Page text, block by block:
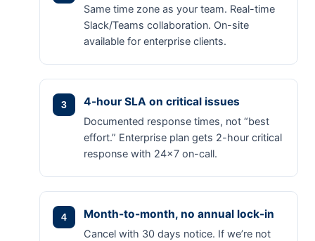
Same time zone as your team. Real-time
Slack/Teams collaboration. On-site
available for enterprise clients.
4-hour SLA on critical issues
Documented response times, not “best
effort.” Enterprise plan gets 2-hour critical
response with 24×7 on-call.
Month-to-month, no annual lock-in
Cancel with 30 days notice. If we’re not